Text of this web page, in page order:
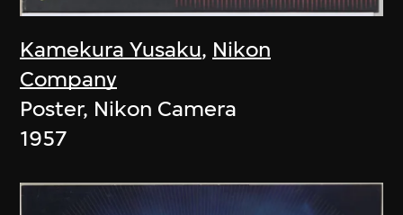
Kamekura Yusaku, Nikon
Company
Poster, Nikon Camera
1957